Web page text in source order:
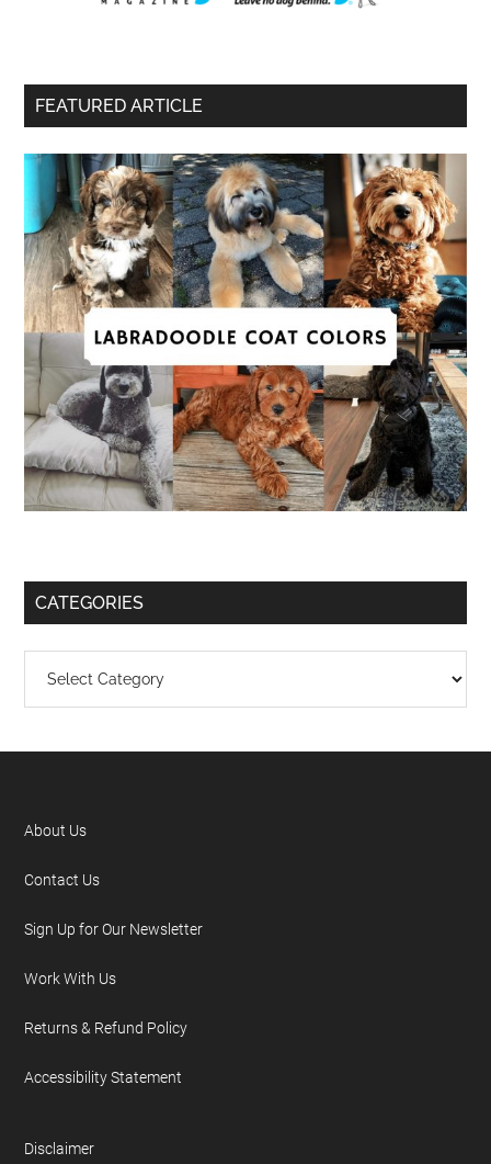
FEATURED ARTICLE
CATEGORIES
About Us
Contact Us
Sign Up for Our Newsletter
Work With Us
Returns & Refund Policy
Accessibility Statement
Disclaimer